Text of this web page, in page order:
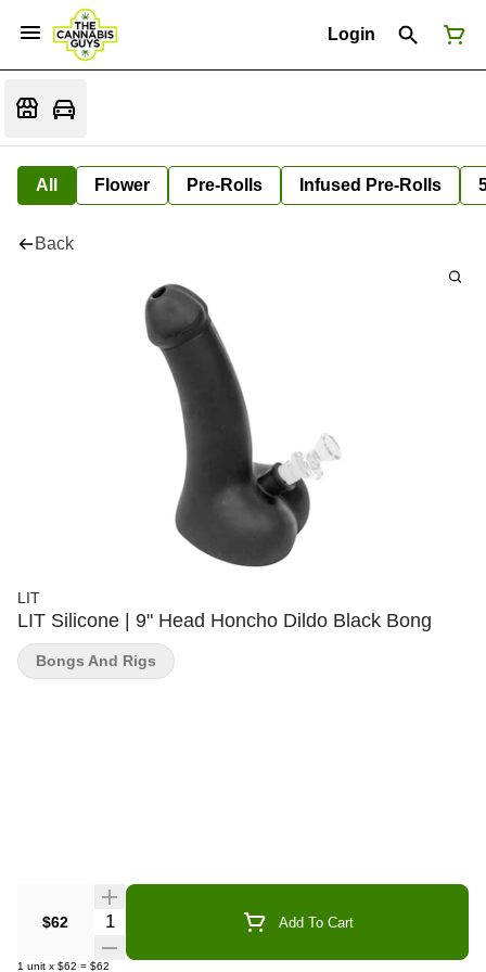
Login
All Flower Pre-Rolls Infused Pre-Rolls
Back
LIT
LIT Silicone | 9" Head Honcho Dildo Black Bong
$62 Quantity Selector Add To Cart
1 unit x $62 = $62
Bongs And Rigs